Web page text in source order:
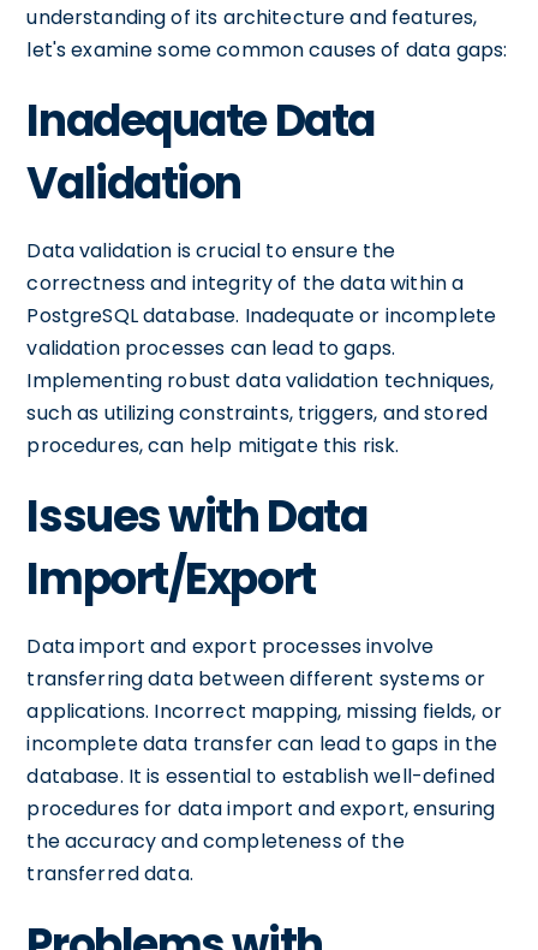
understanding of its architecture and features,
let's examine some common causes of data gaps:
Inadequate Data
Validation
Data validation is crucial to ensure the
correctness and integrity of the data within a
PostgreSQL database. Inadequate or incomplete
validation processes can lead to gaps.
Implementing robust data validation techniques,
such as utilizing constraints, triggers, and stored
procedures, can help mitigate this risk.
Issues with Data
Import/Export
Data import and export processes involve
transferring data between different systems or
applications. Incorrect mapping, missing fields, or
incomplete data transfer can lead to gaps in the
database. It is essential to establish well-defined
procedures for data import and export, ensuring
the accuracy and completeness of the
transferred data.